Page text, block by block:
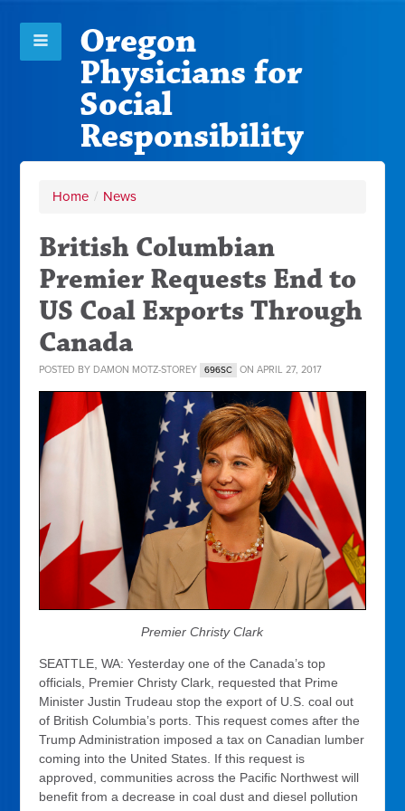
Oregon
Physicians for
Social
Responsibility
Home / News
British Columbian
Premier Requests End to
US Coal Exports Through
Canada
POSTED BY DAMON MOTZ-STOREY 696SC ON APRIL 27, 2017
Premier ChristyClark
SEATTLE, WA: Yesterday one of the Canada’s top
officials, Premier Christy Clark, requested that Prime
Minister Justin Trudeau stop the export of U.S. coal out
of British Columbia’s ports. This request comes after the
Trump Administration imposed a tax on Canadian lumber
coming into the United States. If this request is
approved, communities across the Pacific Northwest will
benefit from a decrease in coal dust and diesel pollution